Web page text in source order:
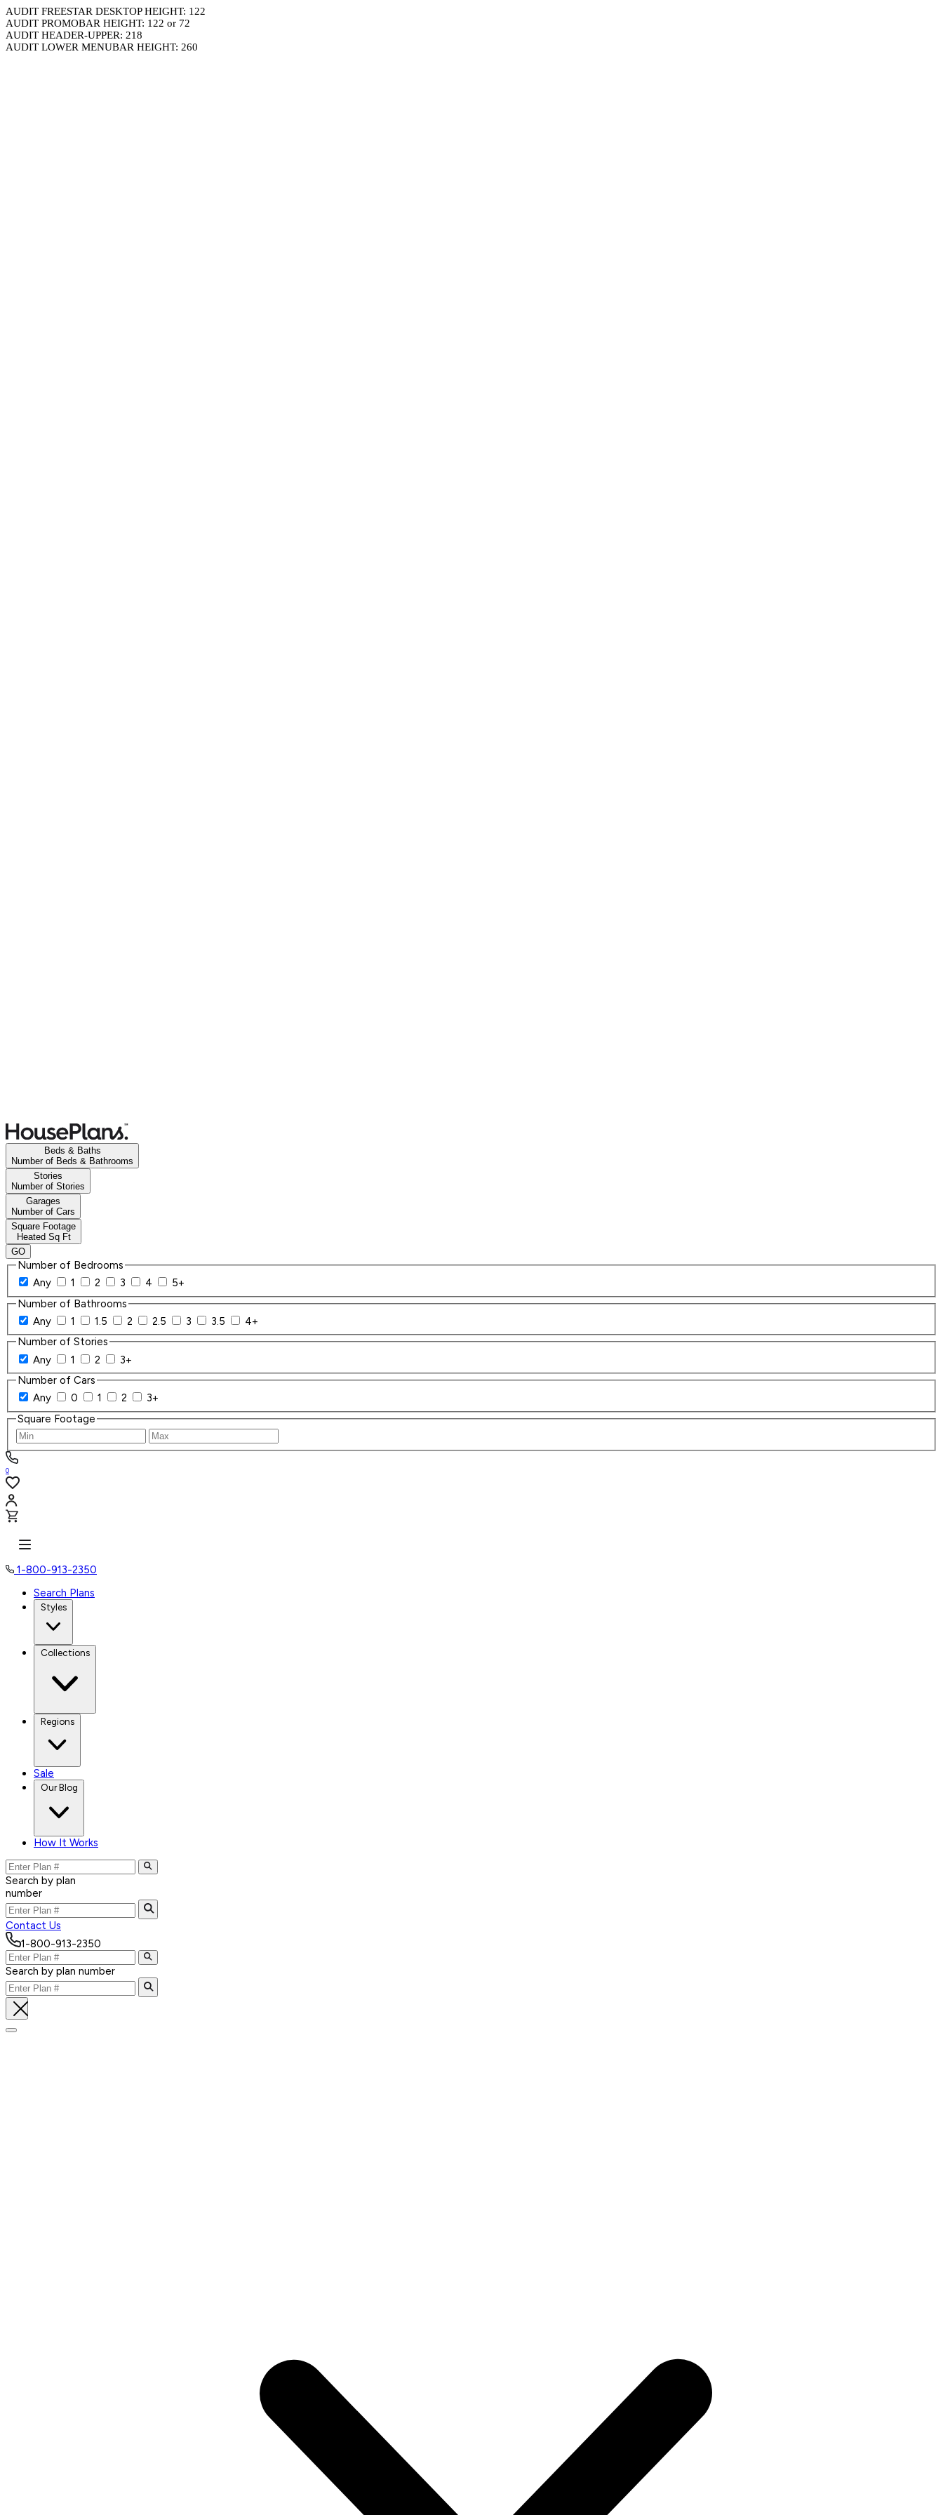
AUDIT FREESTAR DESKTOP HEIGHT: 122
AUDIT PROMOBAR HEIGHT: 122 or 72
AUDIT HEADER-UPPER: 218
AUDIT LOWER MENUBAR HEIGHT: 260
Beds & Baths
Number of Beds & Bathrooms
Stories
Number of Stories
Garages
Number of Cars
Square Footage
Heated Sq Ft
GO
Number of Bedrooms
Any
1 2 3 4
5+
Number of Bathrooms
Any
1 1.5 2 2.5 3 3.5
4+
Number of Stories
Any
1 2
3+
Number of Cars
Any
0 1 2
3+
Square Footage
0
1-800-913-2350
Search Plans
Styles
Collections
Regions
Sale
Our Blog
How It Works
Search by plan
number
Contact Us
1-800-913-2350
Search by plan number